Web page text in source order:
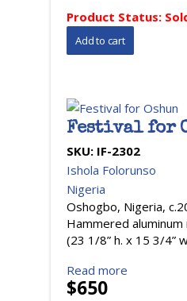
Product Status:
Festival for
SKU: IF-2302
Ishola Folorunso
Nigeria
Oshogbo, Nigeria,
Hammered
(23 1/8” h. x 15 3/4”
Read more
$650